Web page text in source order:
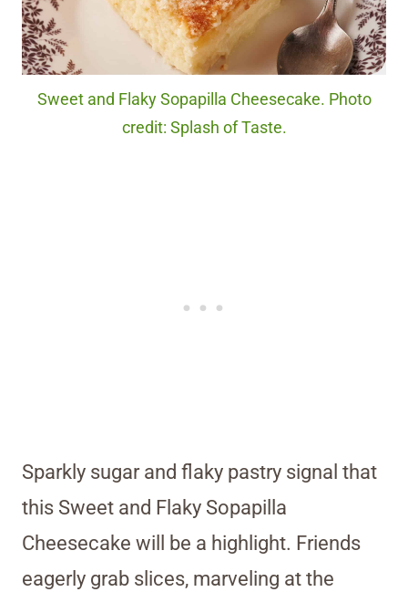
Sweet and Flaky Sopapilla Cheesecake. Photo
credit: Splash of Taste.
Sparkly sugar and flaky pastry signal that
this Sweet and Flaky Sopapilla
Cheesecake will be a highlight. Friends
eagerly grab slices, marveling at the